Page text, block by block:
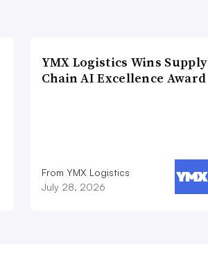
YMX Logistics Wins Supply
Chain AI Excellence Award
From YMX Logistics
July 28, 2026